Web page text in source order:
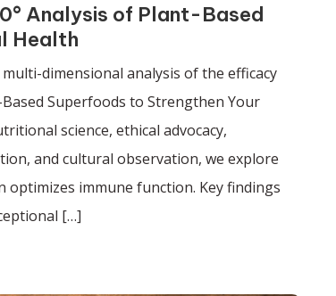
Analysis of Plant-Based
Health
dimensional analysis of the efficacy
Superfoods to Strengthen Your
science, ethical advocacy,
and cultural observation, we explore
immune function. Key findings
[…]